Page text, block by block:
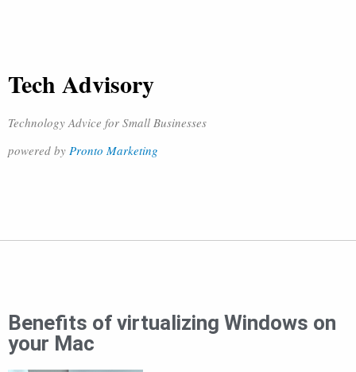
Tech Advisory
Technology Advice for Small Businesses
powered by Pronto Marketing
Benefits of virtualizing Windows on
your Mac